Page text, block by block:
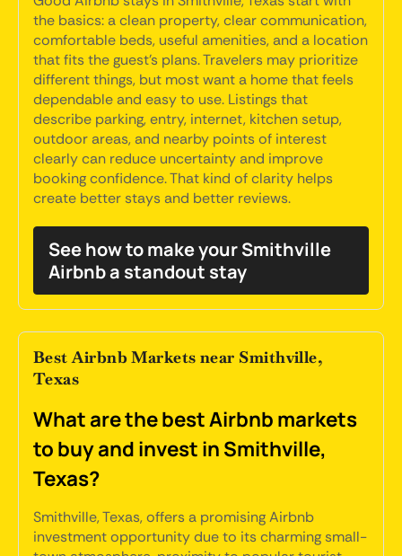
the basics: a clean property, clear communication,
comfortable beds, useful amenities, and a location
that fits the guest's plans. Travelers may prioritize
different things, but most want a home that feels
dependable and easy to use. Listings that
describe parking, entry, internet, kitchen setup,
outdoor areas, and nearby points of interest
clearly can reduce uncertainty and improve
booking confidence. That kind of clarity helps
create better stays and better reviews.
See how to make your Smithville
Airbnb a standout stay
Best Airbnb Markets near Smithville,
Texas
What are the best Airbnb markets
to buy and invest in Smithville,
Texas?
Smithville, Texas, offers a promising Airbnb
investment opportunity due to its charming small-